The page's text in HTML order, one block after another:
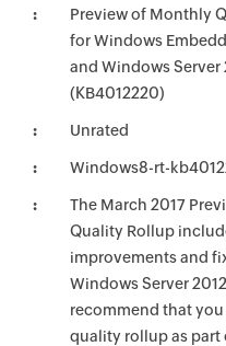
Preview of Monthly
for Windows
and Windows Server
(KB4012220)
Unrated
Windows8-rt-
The March 2017
Quality Rollup
improvements and
Windows Server
recommend that
quality rollup as part